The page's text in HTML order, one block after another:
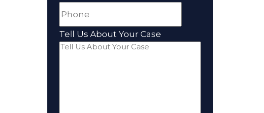
Tell Us About Your Case